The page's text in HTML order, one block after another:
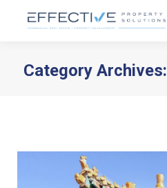
Category Archives: